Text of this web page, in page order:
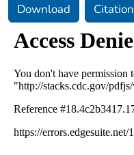
Download Citation